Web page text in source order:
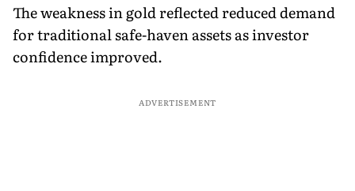
The weakness in gold reflected reduced demand
for traditional safe-haven assets as investor
confidence improved.
ADVERTISEMENT